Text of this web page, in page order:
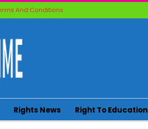
And Conditions
Rights News Right To Education